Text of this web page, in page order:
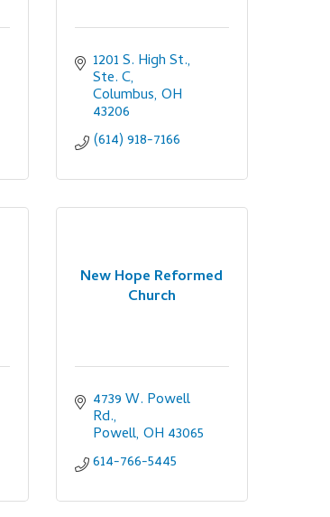
1201 S. High St.,
Ste. C
Columbus OH
43206
(614) 918-7166
New Hope Reformed
Church
4739 W. Powell
Rd.
Powell OH 43065
614-766-5445